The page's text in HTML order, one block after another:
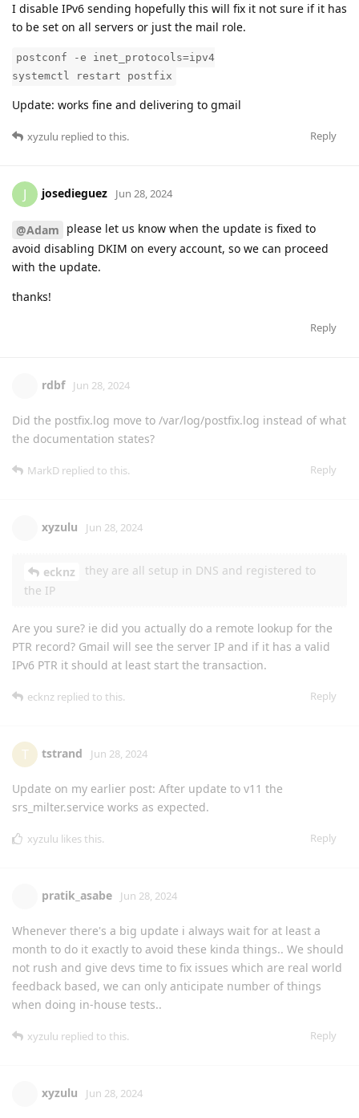
I disable IPv6 sending hopefully this will fix it not sure if it has
to be set on all servers or just the mail role.
postconf -e inet_protocols=ipv4
systemctl restart postfix
Update: works fine and delivering to gmail
Reply
xyzulu replied to this.
J josedieguez Jun 28, 2024
@Adam please let us know when the update is fixed to
avoid disabling DKIM on every account, so we can proceed
with the update.
thanks!
Reply
rdbf Jun 28, 2024
Did the postfix.log move to /var/log/postfix.log instead of what
the documentation states?
Reply
MarkD replied to this.
xyzulu Jun 28, 2024
ecknz
they are all setup in DNS and registered to
the IP
Are you sure? ie did you actually do a remote lookup for the
PTR record? Gmail will see the server IP and if it has a valid
IPv6 PTR it should at least start the transaction.
Reply
ecknz replied to this.
T tstrand Jun 28, 2024
Update on my earlier post: After update to v11 the
srs_milter.service works as expected.
Reply
xyzulu likes this.
pratik_asabe Jun 28, 2024
Whenever there's a big update i always wait for at least a
month to do it exactly to avoid these kinda things.. We should
not rush and give devs time to fix issues which are real world
feedback based, we can only anticipate number of things
when doing in-house tests..
Reply
xyzulu replied to this.
xyzulu Jun 28, 2024